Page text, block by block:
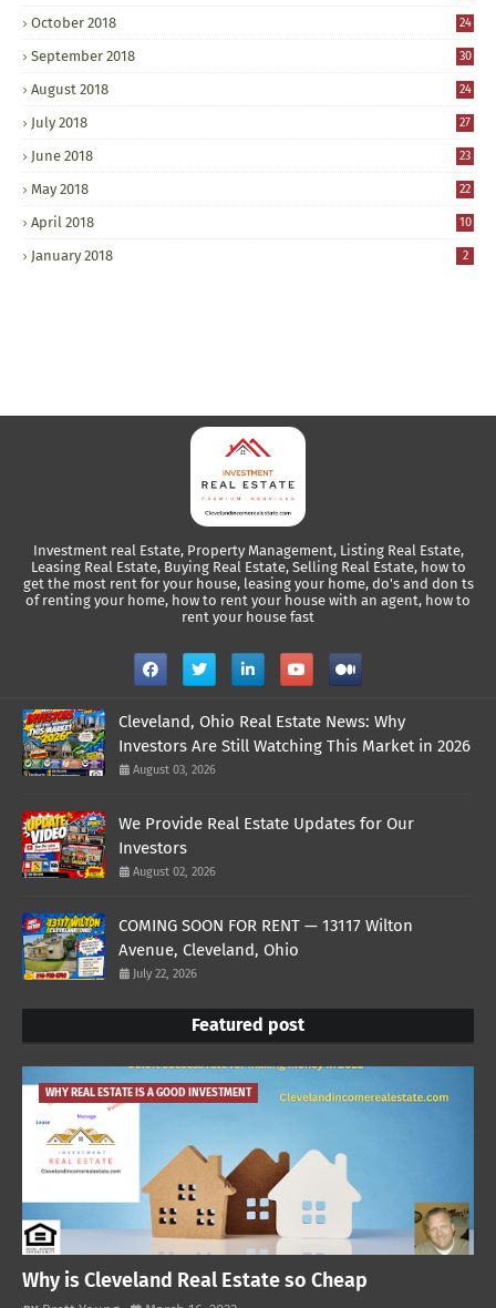
October 2018 24
September 2018 30
August 2018 24
July 2018 27
June 2018 23
May 2018 22
April 2018 10
January 2018 2
Investment real Estate, Property Management, Listing Real Estate,
Leasing Real Estate, Buying Real Estate, Selling Real Estate, how to
get the most rent for your house, leasing your home, do's and don ts
of renting your home, how to rent your house with an agent, how to
rent your house fast
Cleveland, Ohio Real Estate News: Why
Investors Are Still Watching This Market in 2026
August 03, 2026
We Provide Real Estate Updates for Our
Investors
August 02, 2026
COMING SOON FOR RENT — 13117 Wilton
Avenue, Cleveland, Ohio
July 22, 2026
Featured post
WHY REAL ESTATE IS A GOOD INVESTMENT
Why is Cleveland Real Estate so Cheap